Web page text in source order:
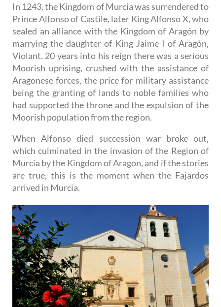
In 1243, the Kingdom of Murcia was surrendered to
Prince Alfonso of Castile, later King Alfonso X, who
sealed an alliance with the Kingdom of Aragón by
marrying the daughter of King Jaime I of Aragón,
Violant. 20 years into his reign there was a serious
Moorish uprising, crushed with the assistance of
Aragonese forces, the price for military assistance
being the granting of lands to noble families who
had supported the throne and the expulsion of the
Moorish population from the region.
When Alfonso died succession war broke out,
which culminated in the invasion of the Region of
Murcia by the Kingdom of Aragon, and if the stories
are true, this is the moment when the Fajardos
arrived in Murcia.